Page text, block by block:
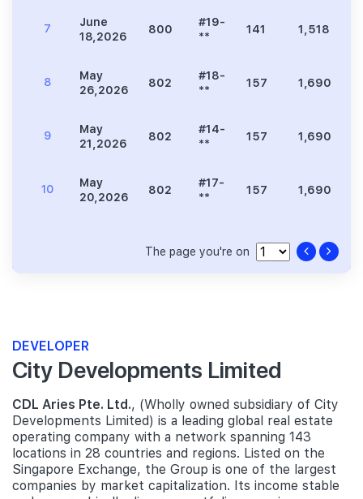
7
June
18,2026
800
#19-
**
141 1,518
8
May
26,2026
802
#18-
**
157 1,690
9
May
21,2026
802
#14-
**
157 1,690
10
May
20,2026
802
#17-
**
157 1,690
The page you're on
DEVELOPER
City Developments Limited
CDL Aries Pte. Ltd., (Wholly owned subsidiary of City
Developments Limited) is a leading global real estate
operating company with a network spanning 143
locations in 28 countries and regions. Listed on the
Singapore Exchange, the Group is one of the largest
companies by market capitalization. Its income stable